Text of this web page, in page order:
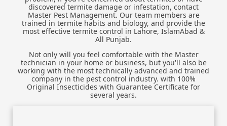
discovered termite damage or infestation, contact
Master Pest Management. Our team members are
trained in termite habits and biology, and provide the
most effective termite control in Lahore, IslamAbad &
All Punjab.
Not only will you feel comfortable with the Master
technician in your home or business, but you'll also be
working with the most technically advanced and trained
company in the pest control industry. with 100%
Original Insecticides with Guarantee Certificate for
several years.